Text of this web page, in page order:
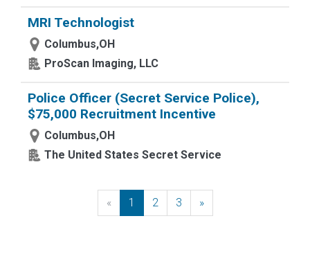
MRI Technologist
Columbus,OH
ProScan Imaging, LLC
Police Officer (Secret Service Police),
$75,000 Recruitment Incentive
Columbus,OH
The United States Secret Service
« Previous
1 2 3 »Next